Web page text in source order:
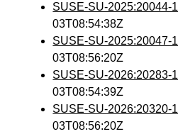
SUSE-SU-2025:20044-1
03T08:54:38Z
SUSE-SU-2025:20047-1
03T08:56:20Z
SUSE-SU-2026:20283-1
03T08:54:39Z
SUSE-SU-2026:20320-1
03T08:56:20Z